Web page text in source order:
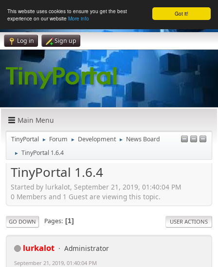
Got it!
This website uses cookies to ensure you get the best
experience on our website More info
Log in Sign up
Main Menu
TinyPortal ► Forum ► Development ► News Board
► TinyPortal 1.6.4
TinyPortal 1.6.4
Started by lurkalot, September 21, 2019, 01:40:04 PM
0 Members and 1 Guest are viewing this topic.
GO DOWN Pages 1 USER ACTIONS
lurkalot Administrator
September 21, 2019, 01:40:04 PM